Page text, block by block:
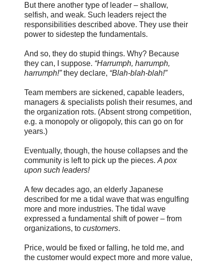
But there another type of leader – shallow,
selfish, and weak. Such leaders reject the
responsibilities described above. They use their
power to sidestep the fundamentals.
And so, they do stupid things. Why? Because
they can, I suppose. “Harrumph, harrumph,
harrumph!”they declare, “Blah-blah-blah!”
Team members are sickened, capable leaders,
managers & specialists polish their resumes, and
the organization rots. (Absent strong competition,
e.g. a monopoly or oligopoly, this can go on for
years.)
Eventually, though, the house collapses and the
community is left to pick up the pieces. A pox
upon such leaders!
A few decades ago, an elderly Japanese
described for me a tidal wave that was engulfing
more and more industries. The tidal wave
expressed a fundamental shift of power – from
organizations, to customers.
Price, would be fixed or falling, he told me, and
the customer would expect more and more value,